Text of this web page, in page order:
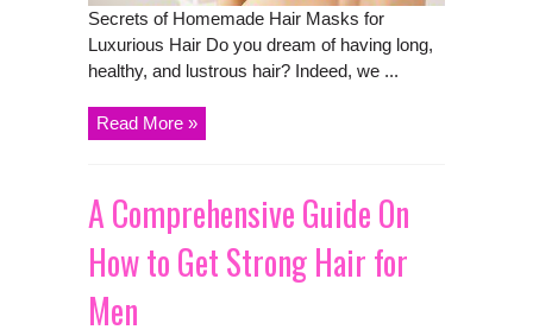
Secrets of Homemade Hair Masks for
Luxurious Hair Do you dream of having long,
healthy, and lustrous hair? Indeed, we ...
Read More »
A Comprehensive Guide On
How to Get Strong Hair for
Men